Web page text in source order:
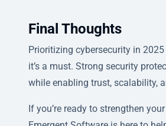
Final Thoughts
Prioritizing cybersecurity in 2025
it’s a must. Strong security
while enabling trust, scalability,
If you’re ready to strengthen